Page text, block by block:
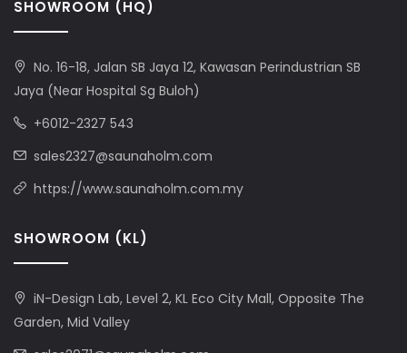
SHOWROOM (HQ)
No. 16-18, Jalan SB Jaya 12, Kawasan Perindustrian SB
Jaya (Near Hospital Sg Buloh)
+6012-2327 543
sales2327@saunaholm.com
https://www.saunaholm.com.my
SHOWROOM (KL)
iN-Design Lab, Level 2, KL Eco City Mall, Opposite The
Garden, Mid Valley